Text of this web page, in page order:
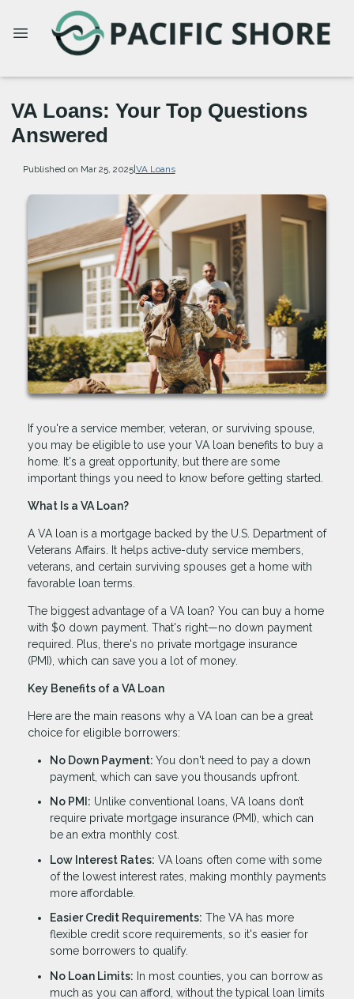
VA Loans: Your Top Questions
Answered
Published on Mar 25, 2025|VA Loans
If you're a service member, veteran, or surviving spouse,
you may be eligible to use your VA loan benefits to buy a
home. It's a great opportunity, but there are some
important things you need to know before getting started.
What Is a VA Loan?
A VA loan is a mortgage backed by the U.S. Department of
Veterans Affairs. It helps active-duty service members,
veterans, and certain surviving spouses get a home with
favorable loan terms.
The biggest advantage of a VA loan? You can buy a home
with $0 down payment. That's right—no down payment
required. Plus, there's no private mortgage insurance
(PMI), which can save you a lot of money.
Key Benefits of a VA Loan
Here are the main reasons why a VA loan can be a great
choice for eligible borrowers:
No Down Payment: You don't need to pay a down
payment, which can save you thousands upfront.
No PMI: Unlike conventional loans, VA loans don’t
require private mortgage insurance (PMI), which can
be an extra monthly cost.
Low Interest Rates: VA loans often come with some
of the lowest interest rates, making monthly payments
more affordable.
Easier Credit Requirements: The VA has more
flexible credit score requirements, so it's easier for
some borrowers to qualify.
No Loan Limits: In most counties, you can borrow as
much as you can afford, without the typical loan limits